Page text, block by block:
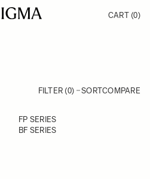
CART (0)
FILTER (0) SORTCOMPARE
FP SERIES
BF SERIES